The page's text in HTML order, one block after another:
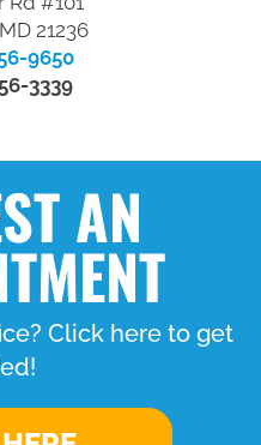
21236
9650
3339
AN
Click here to get